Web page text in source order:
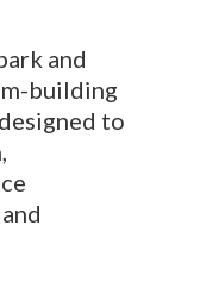
and
building
to